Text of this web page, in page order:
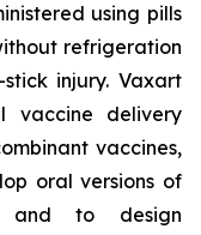
using pills
refrigeration
injury. Vaxart
vaccine delivery
vaccines,
oral versions of
and to design